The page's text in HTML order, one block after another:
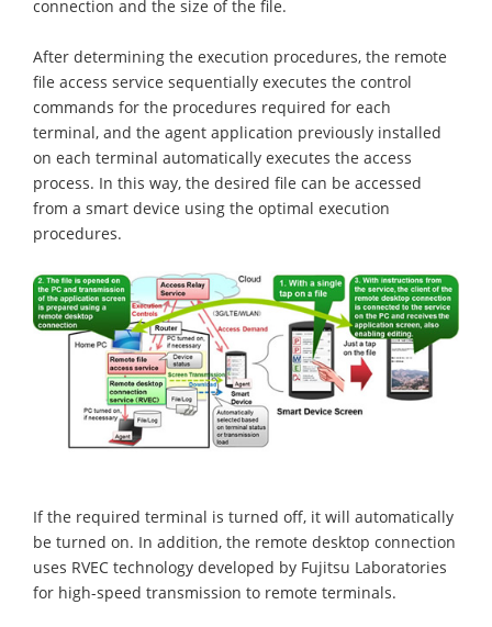
connection and the size of the file.
After determining the execution procedures, the remote
file access service sequentially executes the control
commands for the procedures required for each
terminal, and the agent application previously installed
on each terminal automatically executes the access
process. In this way, the desired file can be accessed
from a smart device using the optimal execution
procedures.
If the required terminal is turned off, it will automatically
be turned on. In addition, the remote desktop connection
uses RVEC technology developed by Fujitsu Laboratories
for high-speed transmission to remote terminals.